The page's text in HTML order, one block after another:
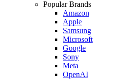
Popular Brands
Amazon
Apple
Samsung
Microsoft
Google
Sony
Meta
OpenAI